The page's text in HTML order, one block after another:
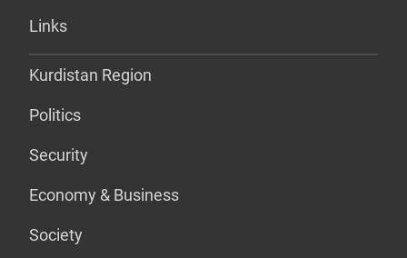
Links
Kurdistan Region
Politics
Security
Economy & Business
Society